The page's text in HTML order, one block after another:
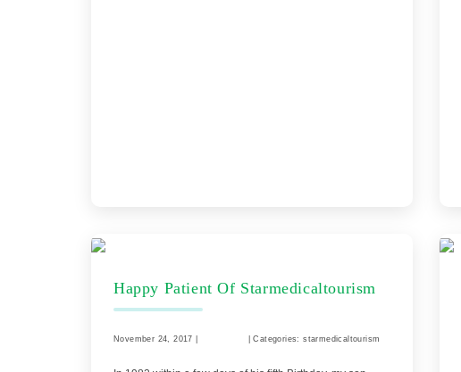
Happy Patient Of Starmedicaltourism
November 24, 2017 | | Categories: starmedicaltourism